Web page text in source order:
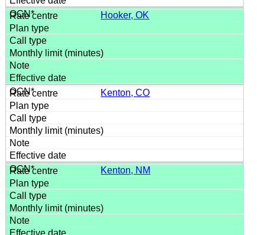
Hooker, OK
Kenton, CO
Kenton, NM